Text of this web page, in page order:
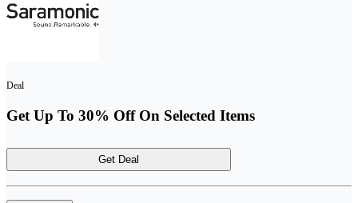
Deal
Get Up To 30% Off On Selected Items
Get Deal